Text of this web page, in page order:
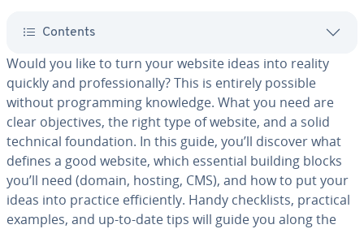
Contents
Would you like to turn your website ideas into reality
quickly and pro­fes­sion­al­ly? This is entirely possible
without pro­gram­ming knowledge. What you need are
clear ob­jec­tives, the right type of website, and a solid
technical foun­da­tion. In this guide, you’ll discover what
defines a good website, which essential building blocks
you’ll need (domain, hosting, CMS), and how to put your
ideas into practice ef­fi­cient­ly. Handy check­lists, practical
examples, and up-to-date tips will guide you along the